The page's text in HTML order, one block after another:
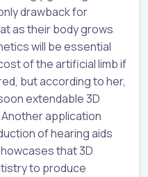
drawback for
as their body grows
will be essential
of the artificial limb if
but according to her,
extendable 3D
application
of hearing aids
that 3D
to produce